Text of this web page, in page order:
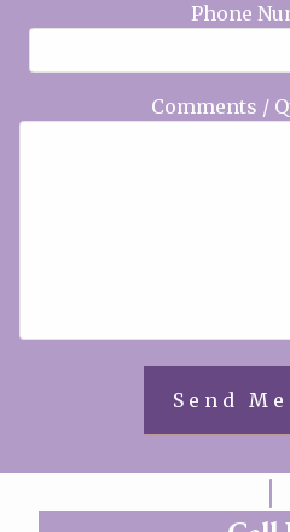
Phone
Comments /